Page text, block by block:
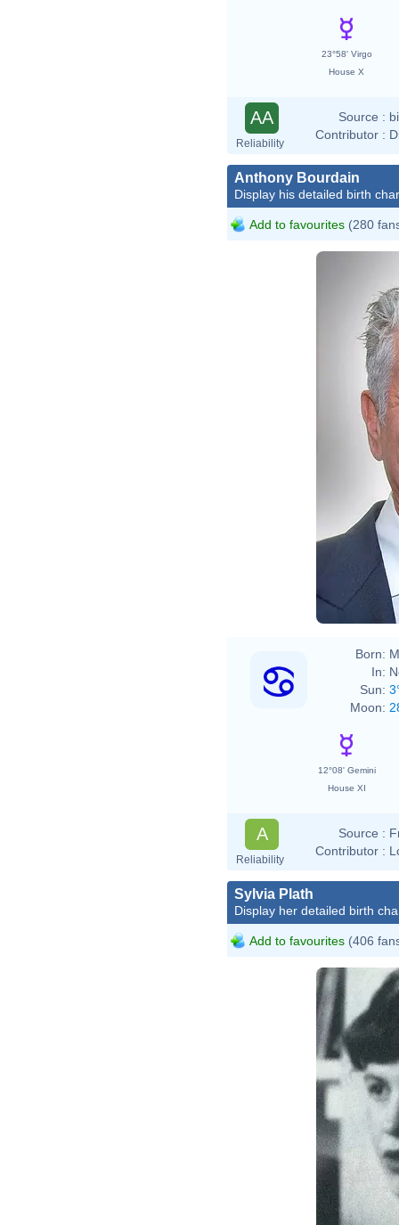
23°58' Virgo
House X
AA
Reliability
Source :
Contributor :
Anthony Bourdain
Display his detailed birth
Add to favourites (280
Born:
In:
Sun:
Moon:
12°08' Gemini
House XI
A
Reliability
Source :
Contributor :
Sylvia Plath
Display her detailed birth
Add to favourites (406